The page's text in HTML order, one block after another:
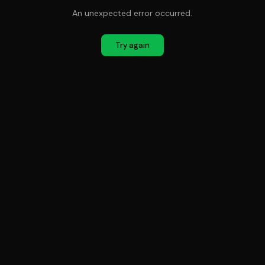
An unexpected error occurred.
Try again